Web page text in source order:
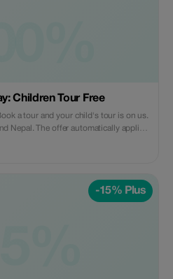
Children Tour Free
a tour and your child's tour is on us.
Nepal. The offer automatically applies
-15% Plus